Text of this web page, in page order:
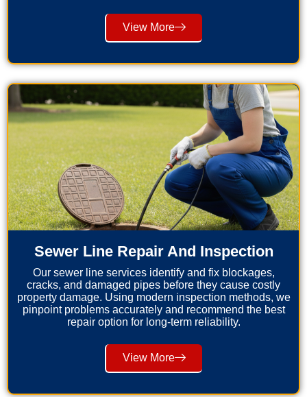
View More
Sewer Line Repair And Inspection
Our sewer line services identify and fix blockages,
cracks, and damaged pipes before they cause costly
property damage. Using modern inspection methods, we
pinpoint problems accurately and recommend the best
repair option for long-term reliability.
View More